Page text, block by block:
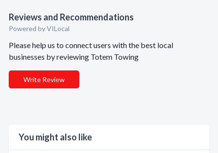
Reviews and Recommendations
Powered by VILocal
Please help us to connect users with the best local
businesses by reviewing Totem Towing
Write Review
You might also like